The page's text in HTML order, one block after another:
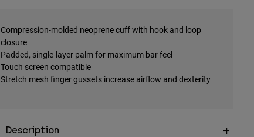
Compression-molded neoprene cuff with hook and loop
closure
Padded, single-layer palm for maximum bar feel
Touch screen compatible
Stretch mesh finger gussets increase airflow and dexterity
Description